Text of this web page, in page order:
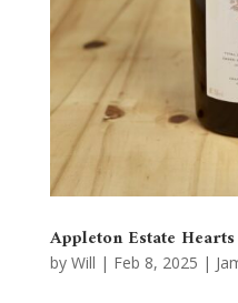
Appleton Estate
by Will | Feb 8, 2025 |